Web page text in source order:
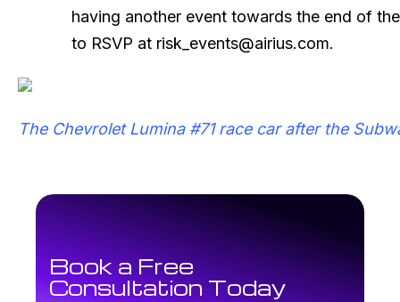
having another event towards the end of
to RSVP at risk_events@airius.com.
The Chevrolet Lumina #71 race car after the
Book a Free
Consultation Today